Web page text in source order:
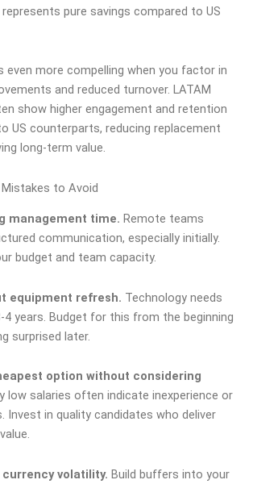
pure savings compared to US
even more compelling when you factor in
and reduced turnover. LATAM
show higher engagement and retention
US counterparts, reducing replacement
long-term value.
to Avoid
management time. Remote teams
communication, especially initially.
budget and team capacity.
equipment refresh. Technology needs
4 years. Budget for this from the beginning
surprised later.
option without considering
low salaries often indicate inexperience or
Invest in quality candidates who deliver
volatility. Build buffers into your